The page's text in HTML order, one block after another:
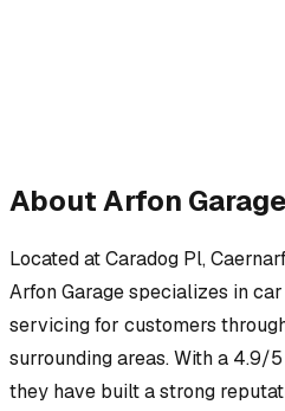
AboutArfon Garage
Located atCaradog Pl,
Arfon Garagespecializes in
servicingfor customers
surrounding areas.With a 4.9/5
they have built a strong